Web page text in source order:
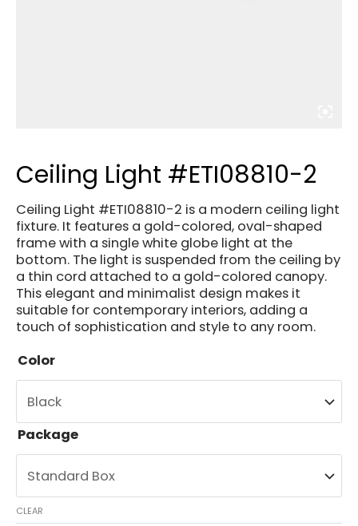
Ceiling Light #ETI08810-2
Ceiling Light #ETI08810-2 is a modern ceiling light
fixture. It features a gold-colored, oval-shaped
frame with a single white globe light at the
bottom. The light is suspended from the ceiling by
a thin cord attached to a gold-colored canopy.
This elegant and minimalist design makes it
suitable for contemporary interiors, adding a
touch of sophistication and style to any room.
Color
Package
CLEAR